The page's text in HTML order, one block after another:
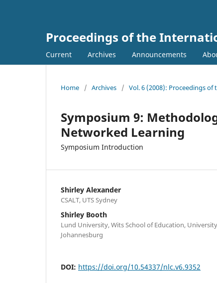
Proceedings of the
Current Archives Announcements
Home / Archives / Vol. 6 (2008): Proceedings
Symposium 9:
Networked Learning
Symposium Introduction
Shirley Alexander
CSALT, UTS Sydney
Shirley Booth
Lund University, Wits School of Education,
Johannesburg
DOI: https://doi.org/10.54337/nlc.v6.9352